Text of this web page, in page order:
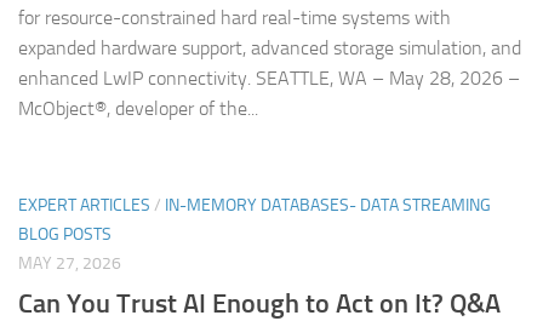
for resource-constrained hard real-time systems with
expanded hardware support, advanced storage simulation, and
enhanced LwIP connectivity. SEATTLE, WA – May 28, 2026 –
McObject®, developer of the...
EXPERT ARTICLES / IN-MEMORY DATABASES- DATA STREAMING
BLOG POSTS
MAY 27, 2026
Can You Trust AI Enough to Act on It? Q&A